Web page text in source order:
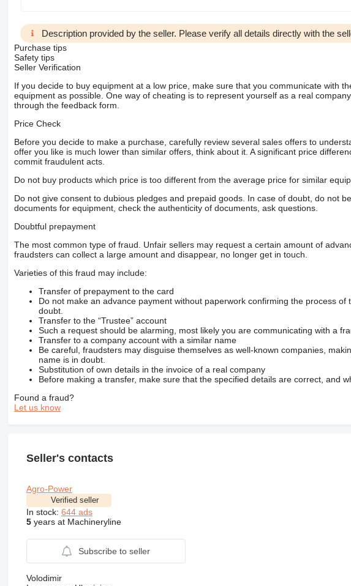
Description provided by the seller. Please verify all details directly with the
Purchase tips
Safety tips
Seller Verification
If you decide to buy equipment at a low price, make sure that you communicate with
equipment as possible. One way of cheating is to represent yourself as a real
through the feedback form.
Price Check
Before you decide to make a purchase, carefully review several sales offers to
offer you like is much lower than similar offers, think about it. A significant price
commit fraudulent acts.
Do not buy products which price is too different from the average price for similar
Do not give consent to dubious pledges and prepaid goods. In case of doubt, do not
documents for equipment, check the authenticity of documents, ask questions.
Doubtful prepayment
The most common type of fraud. Unfair sellers may request a certain amount of
fraudsters can collect a large amount and disappear, no longer get in touch.
Varieties of this fraud may include:
Transfer of prepayment to the card
Do not make an advance payment without paperwork confirming the process
doubt.
Transfer to the “Trustee” account
Such a request should be alarming, most likely you are communicating with a
Transfer to a company account with a similar name
Be careful, fraudsters may disguise themselves as well-known companies,
name is in doubt.
Substitution of own details in the invoice of a real company
Before making a transfer, make sure that the specified details are correct, and
Found a fraud?
Let us know
Seller's contacts
Agro-Power
Verified seller
In stock: 644 ads
5years at Machineryline
Subscribe to seller
Volodimir